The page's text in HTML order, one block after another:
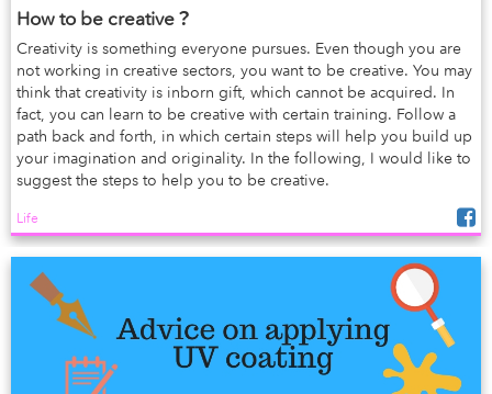
How to be creative？
Creativity is something everyone pursues. Even though you are
not working in creative sectors, you want to be creative. You may
think that creativity is inborn gift, which cannot be acquired. In
fact, you can learn to be creative with certain training. Follow a
path back and forth, in which certain steps will help you build up
your imagination and originality. In the following, I would like to
suggest the steps to help you to be creative.
Life